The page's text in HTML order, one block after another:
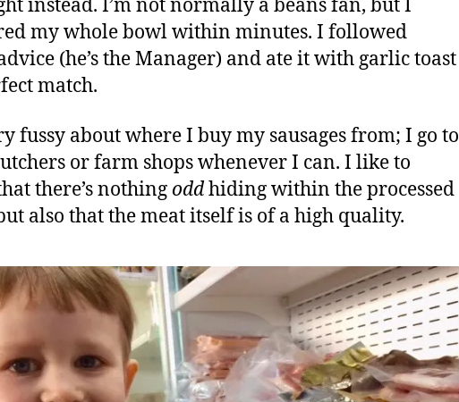
instead. I’m not normally a beans fan, but I
my whole bowl within minutes. I followed
(he’s the Manager) and ate it with garlic toast
match.
fussy about where I buy my sausages from; I go to
or farm shops whenever I can. I like to
there’s nothing oddhiding within the processed
also that the meat itself is of a high quality.